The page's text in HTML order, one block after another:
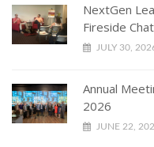
NextGen
Fireside
JULY 30,
Annual
2026
JUNE 22,